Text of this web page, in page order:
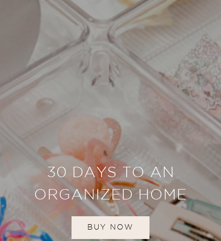
30 DAYS TO AN
ORGANIZED HOME
BUY NOW